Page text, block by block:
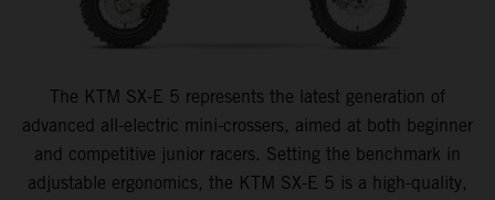
The KTM SX-E 5 represents the latest generation of
advanced all-electric mini-crossers, aimed at both beginner
and competitive junior racers. Setting the benchmark in
adjustable ergonomics, the KTM SX-E 5 is a high-quality,